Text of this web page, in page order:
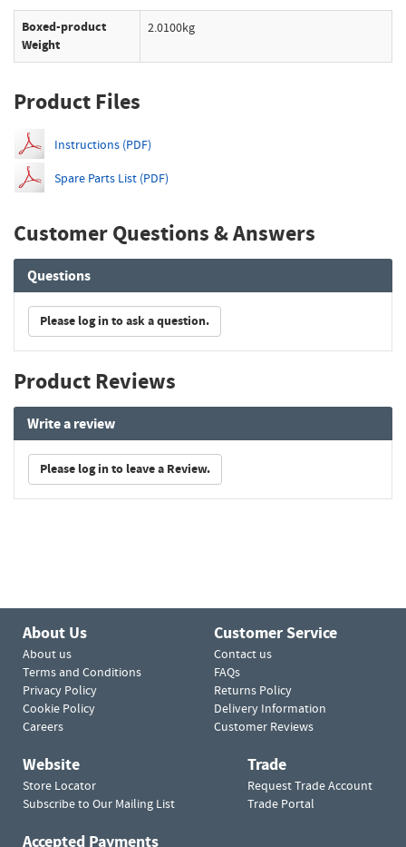
Boxed-product
Weight
2.0100kg
Product Files
Instructions (PDF)
Spare Parts List (PDF)
Customer Questions & Answers
Questions
Please log in to ask a question.
Product Reviews
Write a review
Please log in to leave a Review.
About Us
About us
Terms and Conditions
Privacy Policy
Cookie Policy
Careers
Customer Service
Contact us
FAQs
Returns Policy
Delivery Information
Customer Reviews
Website
Store Locator
Subscribe to Our Mailing List
Trade
Request Trade Account
Trade Portal
Accepted Payments